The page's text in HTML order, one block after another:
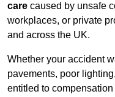
care caused by unsafe
workplaces, or private
and across the UK.
Whether your accident
pavements, poor
entitled to compensation